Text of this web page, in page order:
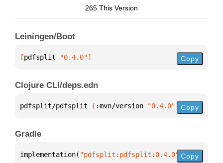
265 This Version
Leiningen/Boot
[pdfsplit "0.4.0"] Copy
Clojure CLI/deps.edn
pdfsplit/pdfsplit { :mvn/version "0.4.0"} Copy
Gradle
implementation( "pdfsplit:pdfsplit:0.4.0" )
Copy